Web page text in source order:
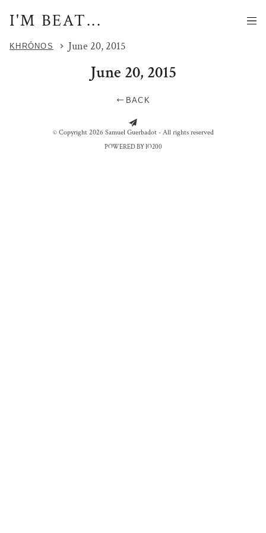
I'M BEAT...
KHRÓNOS June 20, 2015
June 20, 2015
FOLLOW THE DARK RABBIT
BACK
© Copyright 2026 Samuel Guerbadot - All rights reserved
POWERED BY IO200